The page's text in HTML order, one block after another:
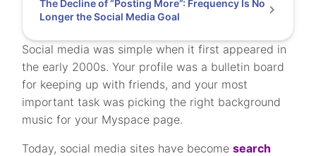
Social media was simple when it first appeared in
the early 2000s. Your profile was a bulletin board
for keeping up with friends, and your most
important task was picking the right background
music for your Myspace page.
Today, social media sites have becomesearch
The Decline of “Posting More”: Frequency Is No
Longer the Social Media Goal